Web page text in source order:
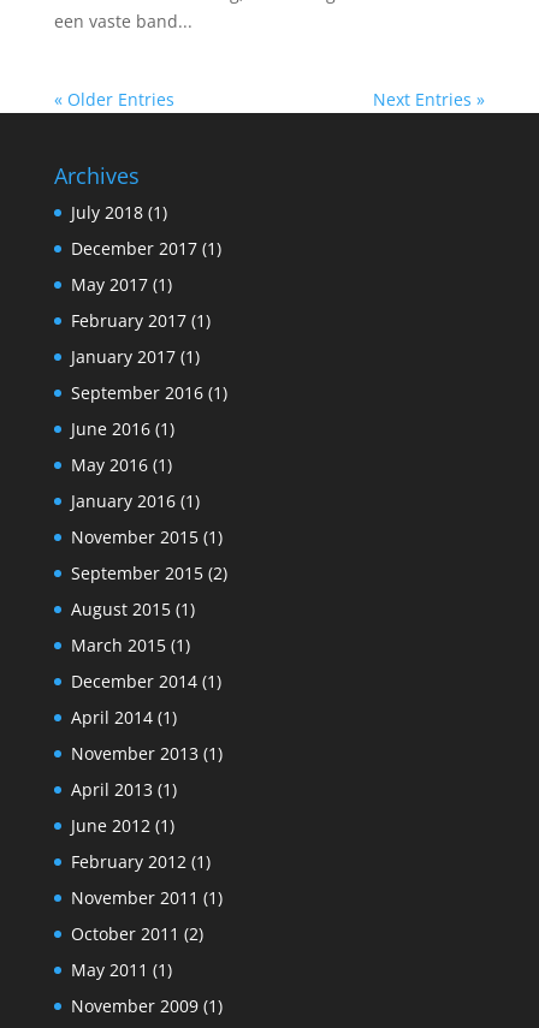
een vaste band...
« Older Entries Next Entries »
Archives
July 2018(1)
December 2017(1)
May 2017(1)
February 2017(1)
January 2017(1)
September 2016(1)
June 2016(1)
May 2016(1)
January 2016(1)
November 2015(1)
September 2015(2)
August 2015(1)
March 2015(1)
December 2014(1)
April 2014(1)
November 2013 (1)
April 2013 (1)
June 2012 (1)
February 2012 (1)
November 2011 (1)
October 2011 (2)
May 2011 (1)
November 2009(1)